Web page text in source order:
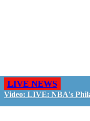
LIVE NEWS
Video: LIVE: NBA's